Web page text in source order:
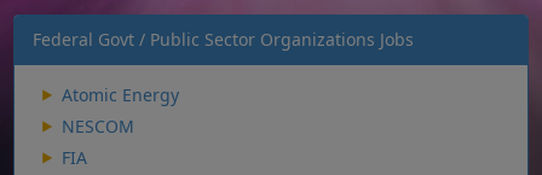
Federal Govt / Public Sector Organizations Jobs
Atomic Energy
NESCOM
FIA